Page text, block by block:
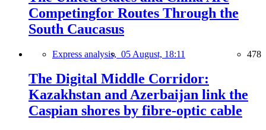
Competingfor Routes Through the
South Caucasus
Express analysis, 05 August, 18:11 478
The Digital Middle Corridor:
Kazakhstan and Azerbaijan link the
Caspian shores by fibre-optic cable